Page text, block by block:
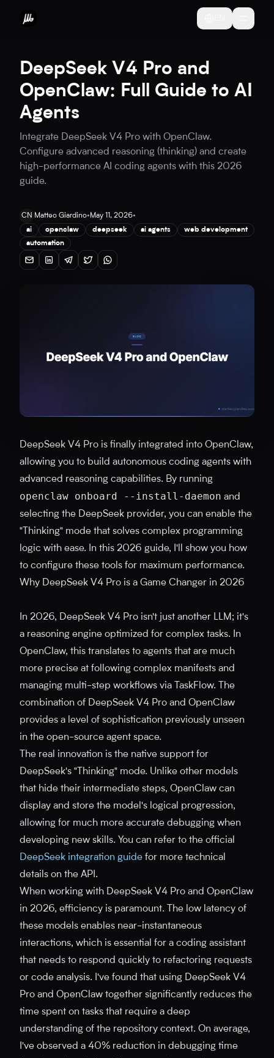
DeepSeek V4 Pro and
OpenClaw: Full Guide to AI
Agents
Integrate DeepSeek V4 Pro with OpenClaw.
Configure advanced reasoning (thinking) and create
high-performance AI coding agents with this 2026
guide.
CN Matteo Giardino• May 11, 2026•
ai
openclaw deepseek ai agents
web development
automation
DeepSeek V4 Pro is finally integrated into OpenClaw,
allowing you to build autonomous coding agents with
advanced reasoning capabilities. By running
openclaw onboard --install-daemon and
selecting the DeepSeek provider, you can enable the
"Thinking" mode that solves complex programming
logic with ease. In this 2026 guide, I'll show you how
to configure these tools for maximum performance.
Why DeepSeek V4 Pro is a Game Changer in 2026
In 2026, DeepSeek V4 Pro isn't just another LLM; it's
a reasoning engine optimized for complex tasks. In
OpenClaw, this translates to agents that are much
more precise at following complex manifests and
managing multi-step workflows via TaskFlow. The
combination of DeepSeek V4 Pro and OpenClaw
provides a level of sophistication previously unseen
in the open-source agent space.
The real innovation is the native support for
DeepSeek's "Thinking" mode. Unlike other models
that hide their intermediate steps, OpenClaw can
display and store the model's logical progression,
allowing for much more accurate debugging when
developing new skills. You can refer to the official
DeepSeek integration guide for more technical
details on the API.
When working with DeepSeek V4 Pro and OpenClaw
in 2026, efficiency is paramount. The low latency of
these models enables near-instantaneous
interactions, which is essential for a coding assistant
that needs to respond quickly to refactoring requests
or code analysis. I've found that using DeepSeek V4
Pro and OpenClaw together significantly reduces the
time spent on tasks that require a deep
understanding of the repository context. On average,
I've observed a 40% reduction in debugging time